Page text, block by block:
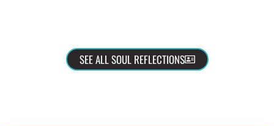
SEE ALL SOUL REFLECTIONS